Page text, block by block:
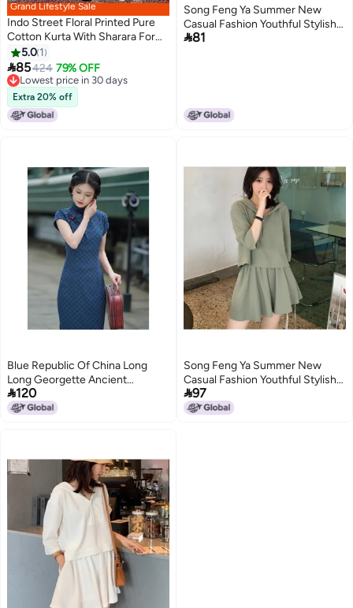
Grand Lifestyle Sale
Indo Street Floral Printed Pure
Cotton Kurta With Sharara For
Women
5.0 1
85424 79% OFF
Lowest price in 30 days
Lowest price in 30 days
Extra 20% off
Song Feng Ya Summer New
Casual Fashion Youthful Stylish
Internet-famous Streetwear
81
Blue Republic Of China Long
Long Georgette Ancient
Cheongsam 2024 Traditional
Chinese Style With Shoulder
120
Song Feng Ya Summer New
Casual Fashion Youthful Stylish
Internet-famous Streetwear
Salt-style Outfit Two-piece Set
97